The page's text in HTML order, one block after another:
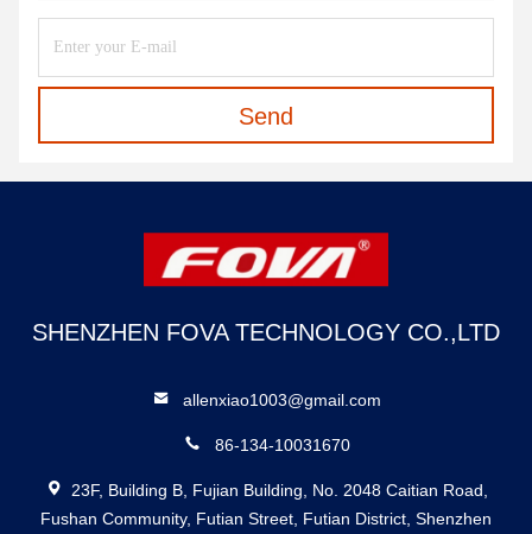
Send
SHENZHEN FOVA TECHNOLOGY CO.,LTD
allenxiao1003@gmail.com
86-134-10031670
23F, Building B, Fujian Building, No. 2048 Caitian Road,
Fushan Community, Futian Street, Futian District, Shenzhen